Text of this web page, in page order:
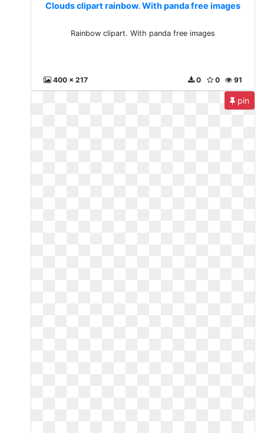
Clouds clipart rainbow. With panda free images
Rainbow clipart. With panda free images
400 x 217 91
0
0
pin